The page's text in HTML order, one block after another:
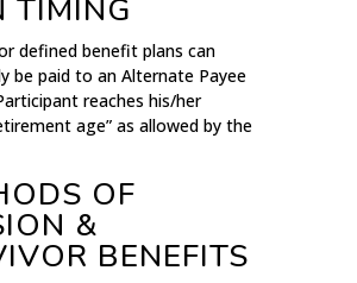
TIMING
defined benefit plans can
be paid to an Alternate Payee
reaches his/her
age” as allowed by the
OF
&
BENEFITS